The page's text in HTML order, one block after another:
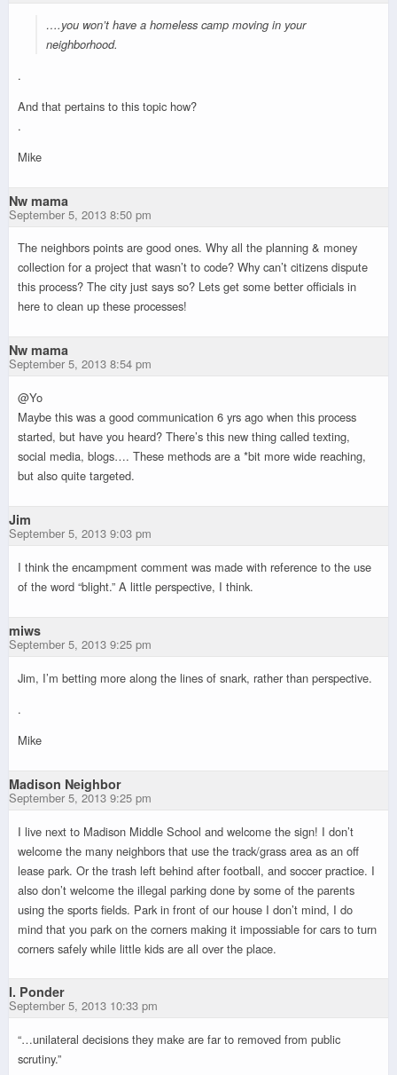
….you won’t have a homeless camp moving in your
neighborhood.
.
And that pertains to this topic how?
.
Mike
Nw mama
September 5, 2013 8:50 pm
The neighbors points are good ones. Why all the planning & money
collection for a project that wasn’t to code? Why can’t citizens dispute
this process? The city just says so? Lets get some better officials in
here to clean up these processes!
Nw mama
September 5, 2013 8:54 pm
@Yo
Maybe this was a good communication 6 yrs ago when this process
started, but have you heard? There’s this new thing called texting,
social media, blogs…. These methods are a *bit more wide reaching,
but also quite targeted.
Jim
September 5, 2013 9:03 pm
I think the encampment comment was made with reference to the use
of the word “blight.” A little perspective, I think.
miws
September 5, 2013 9:25 pm
Jim, I’m betting more along the lines of snark, rather than perspective.
.
Mike
Madison Neighbor
September 5, 2013 9:25 pm
I live next to Madison Middle School and welcome the sign! I don’t
welcome the many neighbors that use the track/grass area as an off
lease park. Or the trash left behind after football, and soccer practice. I
also don’t welcome the illegal parking done by some of the parents
using the sports fields. Park in front of our house I don’t mind, I do
mind that you park on the corners making it impossiable for cars to turn
corners safely while little kids are all over the place.
I. Ponder
September 5, 2013 10:33 pm
“…unilateral decisions they make are far to removed from public
scrutiny.”